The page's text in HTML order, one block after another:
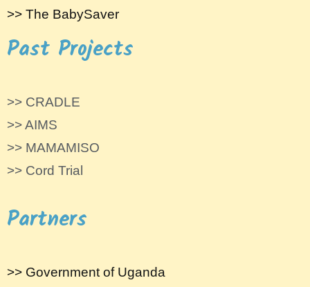
>> The BabySaver
Past Projects
>> CRADLE
>> AIMS
>> MAMAMISO
>> Cord Trial
Partners
>> Government of Uganda